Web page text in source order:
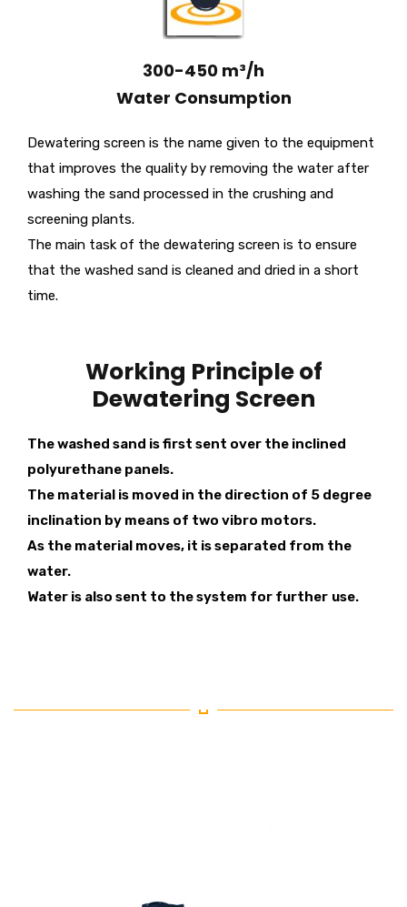
300-450 m³/h
Water Consumption
Dewatering screen is the name given to the equipment
that improves the quality by removing the water after
washing the sand processed in the crushing and
screening plants.
The main task of the dewatering screen is to ensure
that the washed sand is cleaned and dried in a short
time.
Working Principle of
Dewatering Screen
The washed sand is first sent over the inclined
polyurethane panels.
The material is moved in the direction of 5 degree
inclination by means of two vibro motors.
As the material moves, it is separated from the
water.
Water is also sent to the system for further use.